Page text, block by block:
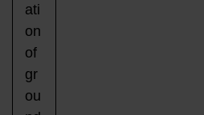
ati
on
of
gr
ou